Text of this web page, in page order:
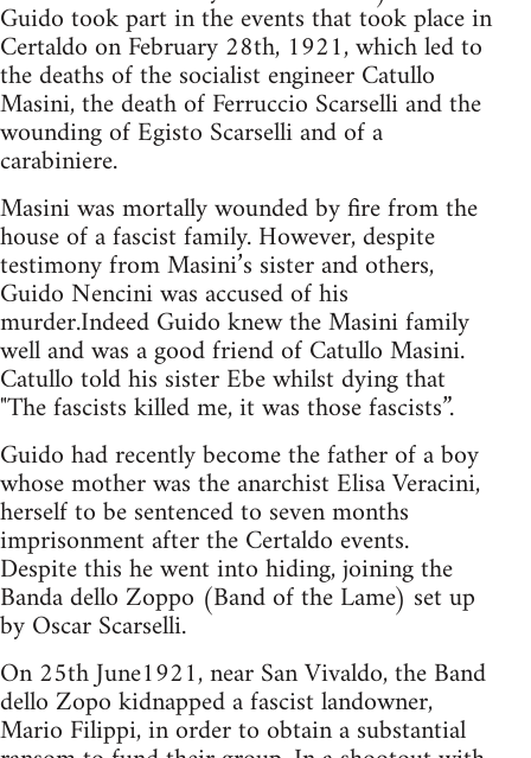
Guido took part in the events that took place in
Certaldo on February 28th, 1921, which led to
the deaths of the socialist engineer Catullo
Masini, the death of Ferruccio Scarselli and the
wounding of Egisto Scarselli and of a
carabiniere.
Masini was mortally wounded by fire from the
house of a fascist family. However, despite
testimony from Masini’s sister and others,
Guido Nencini was accused of his
murder.Indeed Guido knew the Masini family
well and was a good friend of Catullo Masini.
Catullo told his sister Ebe whilst dying that
"The fascists killed me, it was those fascists”.
Guido had recently become the father of a boy
whose mother was the anarchist Elisa Veracini,
herself to be sentenced to seven months
imprisonment after the Certaldo events.
Despite this he went into hiding, joining the
Banda dello Zoppo (Band of the Lame) set up
by Oscar Scarselli.
On 25th June1921, near San Vivaldo, the Band
dello Zopo kidnapped a fascist landowner,
Mario Filippi, in order to obtain a substantial